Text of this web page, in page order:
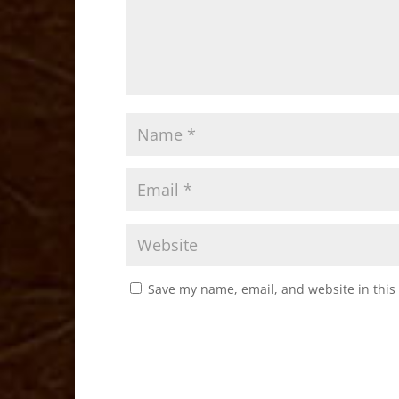
Save my name, email, and website in